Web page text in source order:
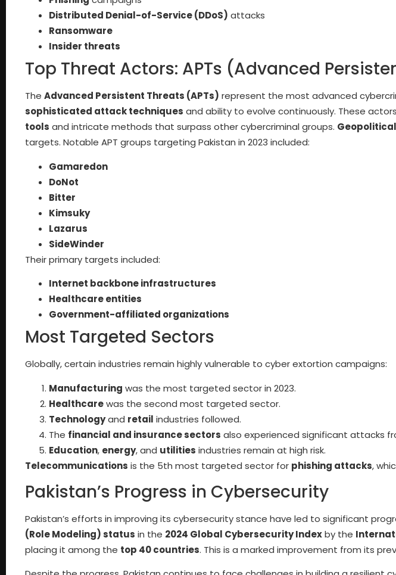
Distributed Denial-of-Service (DDoS) attacks
Ransomware
Insider threats
Top Threat Actors: APTs (Advanced
The Advanced Persistent Threats (APTs) represent the most advanced
sophisticated attack techniques and ability to evolve continuously. These
tools and intricate methods that surpass other cybercriminal groups.
targets. Notable APT groups targeting Pakistan in 2023 included:
Gamaredon
DoNot
Bitter
Kimsuky
Lazarus
SideWinder
Their primary targets included:
Internet backbone infrastructures
Healthcare entities
Government-affiliated organizations
Most Targeted Sectors
Globally, certain industries remain highly vulnerable to cyber extortion campaigns:
Manufacturing was the most targeted sector in 2023.
Healthcarewas the second most targeted sector.
Technologyand retail industries followed.
The financial and insurance sectors also experienced significant attacks
Education, energy, and utilities industries remain at high risk.
Telecommunications is the 5th most targeted sector for phishing attacks,
Pakistan’s Progress in Cybersecurity
Pakistan’s efforts in improving its cybersecurity stance have led to significant
(Role Modeling) status in the 2024 Global Cybersecurity Indexby the
placing it among the top 40 countries. This is a marked improvement from its